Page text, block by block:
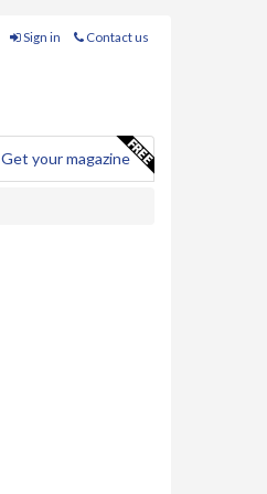
Sign in Contact us
Get your magazine